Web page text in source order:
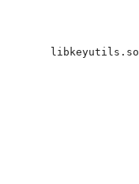
libkeyutils.so